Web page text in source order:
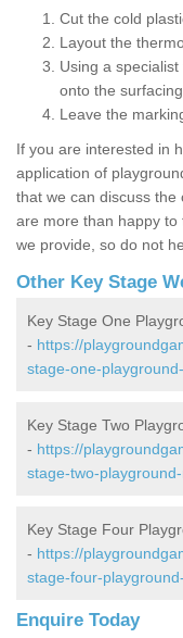
Cut the cold
Layout the
Using a
onto the surfacing
Leave the
If you are interested in
application of
that we can discuss the
are more than happy
we provide, so do not
Other Key Stage
Key Stage One
- https://
stage-one-
Key Stage Two
- https://
stage-two-
Key Stage Four
- https://
stage-four-
Enquire Today